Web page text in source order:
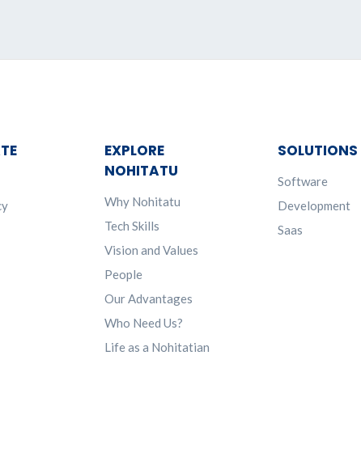
EXPLORE
NOHITATU
Why Nohitatu
Tech Skills
Vision and Values
People
Our Advantages
Who Need Us?
Life as a Nohitatian
SOLUTIONS
Software
Development
Saas